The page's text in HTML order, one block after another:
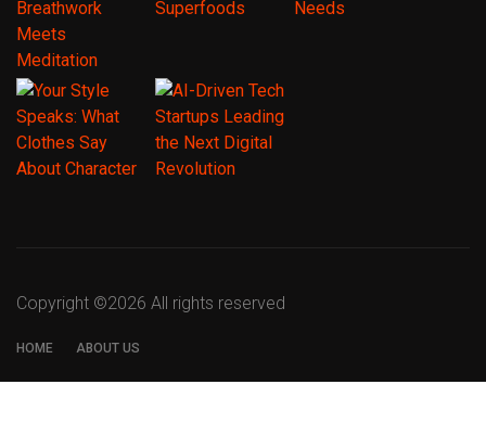
Copyright ©2026 All rights reserved
HOME ABOUT US